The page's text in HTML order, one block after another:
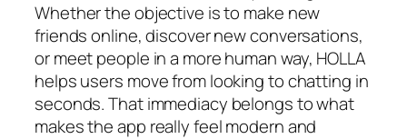
Whether the objective is to make new
friends online, discover new conversations,
or meet people in a more human way, HOLLA
helps users move from looking to chatting in
seconds. That immediacy belongs to what
makes the app really feel modern and